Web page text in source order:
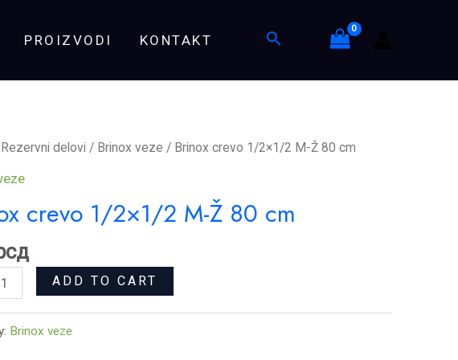
PROIZVODI KONTAKT Search
Rezervni delovi / Brinox veze / Brinox crevo 1/2×1/2 M-Ž 80 cm
crevo 1/2×1/2 M-Ž 80 cm
ADD TO CART
Brinox veze
Ž